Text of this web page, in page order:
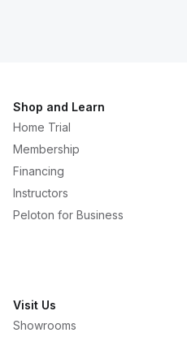
Shop and Learn
Home Trial
Membership
Financing
Instructors
Peloton for Business
Visit Us
Showrooms